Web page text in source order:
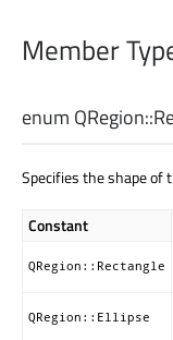
Member
enum QRegion::
Specifies the shape of
Constant
QRegion::Rectangle
QRegion::Ellipse